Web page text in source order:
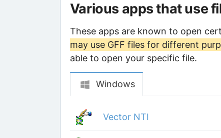
Various apps that use
These apps are known to open
may use GFF files for different
able to open your specific file.
Windows
Vector NTI